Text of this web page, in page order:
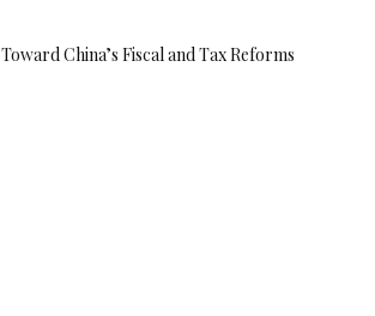
Toward China’s Fiscal and Tax Reforms